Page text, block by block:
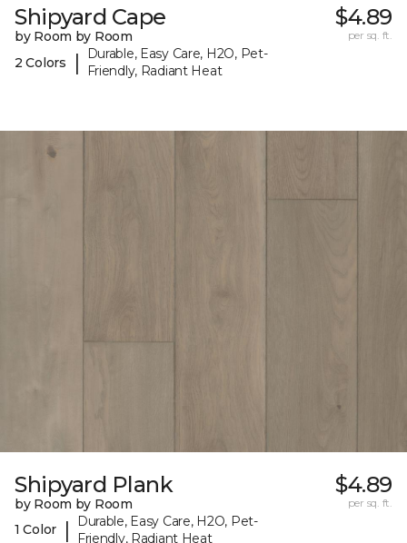
Shipyard Cape
by Room by Room
2 Colors
|
Durable, Easy Care, H2O, Pet-
Friendly, Radiant Heat
$4.89
per sq. ft.
Shipyard Plank
by Room by Room
1 Color
|
Durable, Easy Care, H2O, Pet-
Friendly, Radiant Heat
$4.89
per sq. ft.